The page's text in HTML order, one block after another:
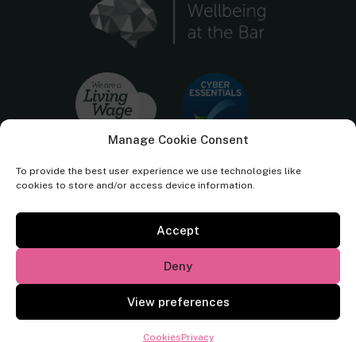
Manage Cookie Consent
To provide the best user experience we use technologies like
cookies to store and/or access device information.
Accept
Deny
View preferences
CookiesPrivacy
Cornerstone Barristers regulated by the
Website bySquare Eye Ltd.